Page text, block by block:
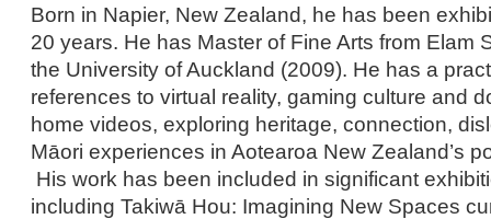
Born in Napier, New Zealand, he has been
20 years. He has Master of Fine Arts from Elam
the University of Auckland (2009). He has a
references to virtual reality, gaming culture and
home videos, exploring heritage, connection,
Māori experiences in Aotearoa New Zealand’s
His work has been included in significant
including Takiwā Hou: Imagining New Spaces